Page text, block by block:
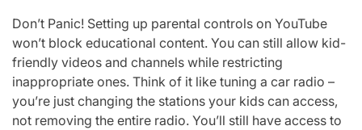
Don’t Panic! Setting up parental controls on YouTube
won’t block educational content. You can still allow kid-
friendly videos and channels while restricting
inappropriate ones. Think of it like tuning a car radio –
you’re just changing the stations your kids can access,
not removing the entire radio. You’ll still have access to